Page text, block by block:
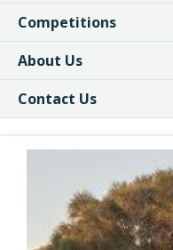
Competitions
About Us
Contact Us